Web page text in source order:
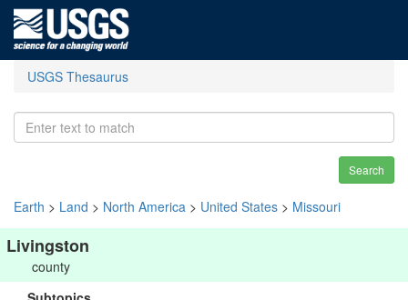
USGS Thesaurus
Search
Earth > Land > North America > United States > Missouri
Livingston
county